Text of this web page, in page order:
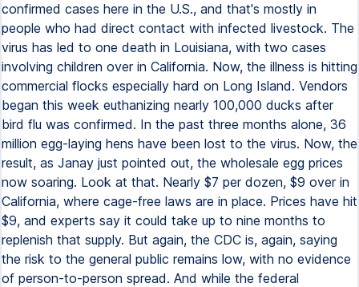
confirmed cases here in the U.S., and that's mostly in
people who had direct contact with infected livestock. The
virus has led to one death in Louisiana, with two cases
involving children over in California. Now, the illness is hitting
commercial flocks especially hard on Long Island. Vendors
began this week euthanizing nearly 100,000 ducks after
bird flu was confirmed. In the past three months alone, 36
million egg-laying hens have been lost to the virus. Now, the
result, as Janay just pointed out, the wholesale egg prices
now soaring. Look at that. Nearly $7 per dozen, $9 over in
California, where cage-free laws are in place. Prices have hit
$9, and experts say it could take up to nine months to
replenish that supply. But again, the CDC is, again, saying
the risk to the general public remains low, with no evidence
of person-to-person spread. And while the federal